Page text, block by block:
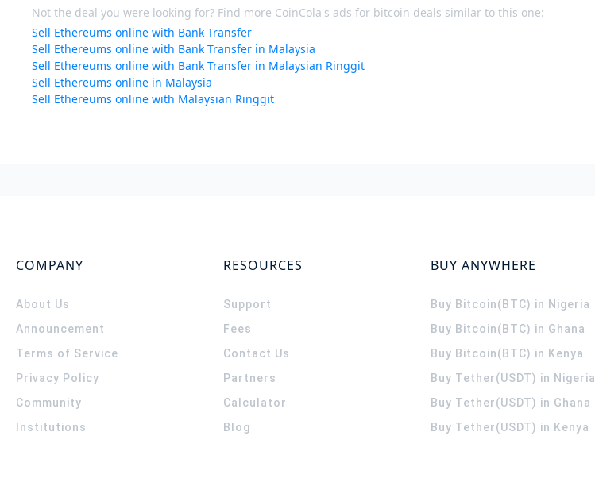
Not the deal you were looking for? Find more CoinCola's ads for bitcoin deals similar to this one:
Sell Ethereums online with Bank Transfer
Sell Ethereums online with Bank Transfer in Malaysia
Sell Ethereums online with Bank Transfer in Malaysian Ringgit
Sell Ethereums online in Malaysia
Sell Ethereums online with Malaysian Ringgit
COMPANY
About Us
Announcement
Terms of Service
Privacy Policy
Community
Institutions
RESOURCES
Support
Fees
Contact Us
Partners
Calculator
Blog
BUY ANYWHERE
Buy Bitcoin(BTC) in Nigeria
Buy Bitcoin(BTC) in Ghana
Buy Bitcoin(BTC) in Kenya
Buy Tether(USDT) in Nigeria
Buy Tether(USDT) in Ghana
Buy Tether(USDT) in Kenya